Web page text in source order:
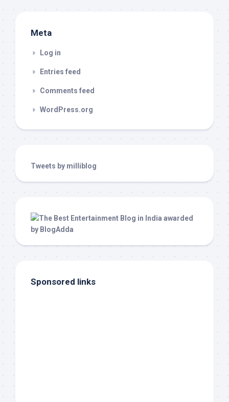
Meta
Log in
Entries feed
Comments feed
WordPress.org
Tweets by milliblog
Sponsored links